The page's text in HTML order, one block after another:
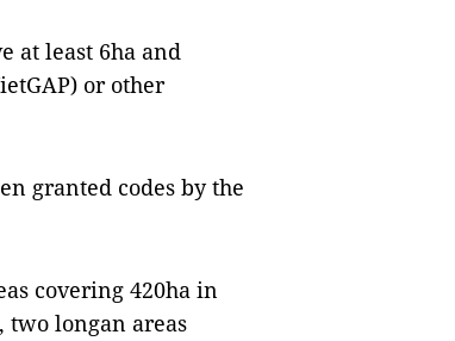
at least 6ha and
or other
granted codes by the
covering 420ha in
two longan areas